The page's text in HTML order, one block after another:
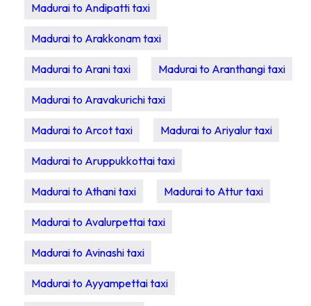
Madurai to Andipatti taxi
Madurai to Arakkonam taxi
Madurai to Arani taxi Madurai to Aranthangi taxi
Madurai to Aravakurichi taxi
Madurai to Arcot taxi Madurai to Ariyalur taxi
Madurai to Aruppukkottai taxi
Madurai to Athani taxi Madurai to Attur taxi
Madurai to Avalurpettai taxi
Madurai to Avinashi taxi
Madurai to Ayyampettai taxi